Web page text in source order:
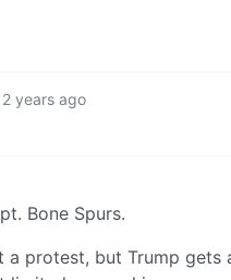
2 years ago
Bone Spurs.
a protest, but Trump gets